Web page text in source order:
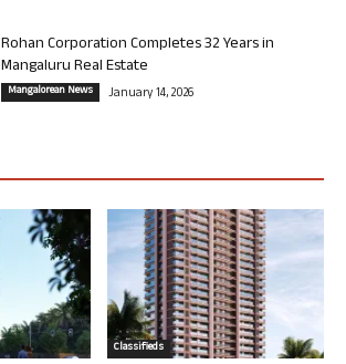
Rohan Corporation Completes 32 Years in
Mangaluru Real Estate
Mangalorean News January 14, 2026
Classifieds